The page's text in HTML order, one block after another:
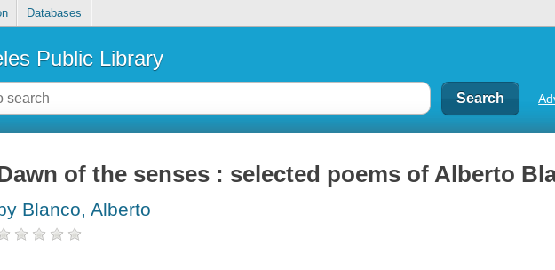
Databases
Public Library
of the senses : selected poems of Alberto
Blanco, Alberto